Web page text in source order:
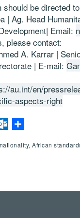
should be directed
| Ag. Head
Email:
please contact:
A. Karrar |
| E-mail:
au.int/en/
aspects-right
Outlook.com
African